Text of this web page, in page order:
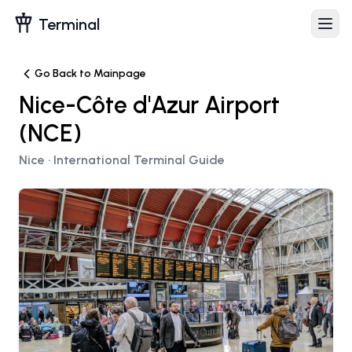
Terminal
Go Back to Mainpage
Nice-Côte d'Azur Airport
(NCE)
Nice · International Terminal Guide